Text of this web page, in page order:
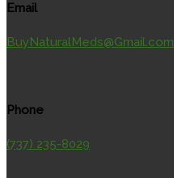
Email
BuyNaturalMeds@Gmail.com
Phone
(737) 235-8029